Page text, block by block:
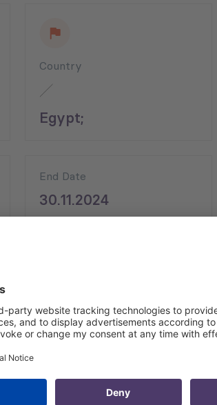
Country
Egypt;
End Date
30.11.2024
introducing online language training
entail an evaluation of current and
German, and/or Italian language
of Egyptian VET students at the